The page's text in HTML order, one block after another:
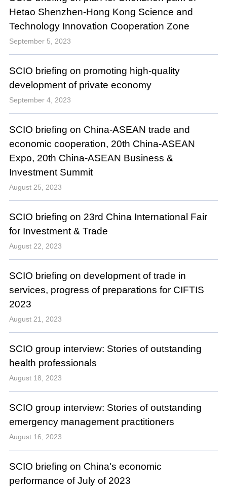
Hetao Shenzhen-Hong Kong Science and
Technology Innovation Cooperation Zone
September 5, 2023
SCIO briefing on promoting high-quality
development of private economy
September 4, 2023
SCIO briefing on China-ASEAN trade and
economic cooperation, 20th China-ASEAN
Expo, 20th China-ASEAN Business &
Investment Summit
August 25, 2023
SCIO briefing on 23rd China International Fair
for Investment & Trade
August 22, 2023
SCIO briefing on development of trade in
services, progress of preparations for CIFTIS
2023
August 21, 2023
SCIO group interview: Stories of outstanding
health professionals
August 18, 2023
SCIO group interview: Stories of outstanding
emergency management practitioners
August 16, 2023
SCIO briefing on China's economic
performance of July of 2023